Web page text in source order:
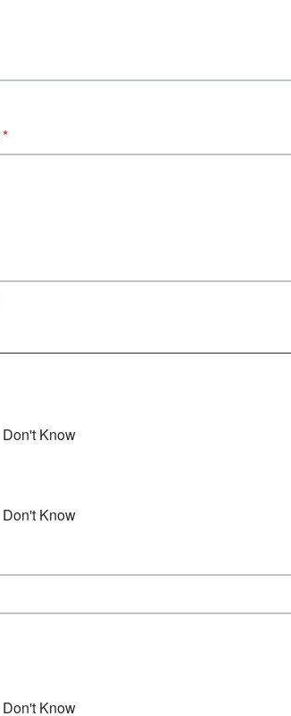
Don't Know
Don't Know
Don't Know